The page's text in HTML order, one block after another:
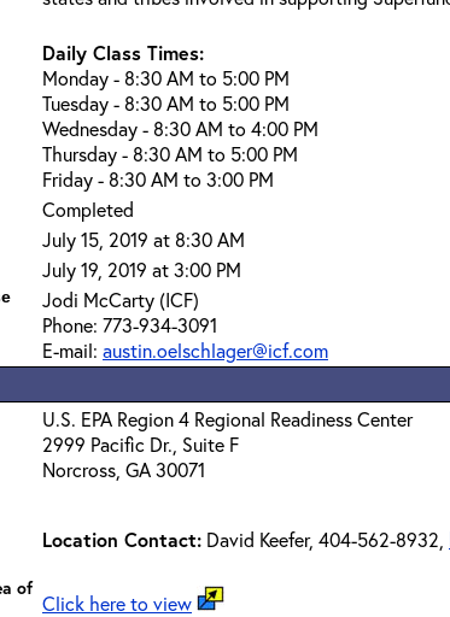
Daily Class Times:
Monday - 8:30 AM to 5:00 PM
Tuesday - 8:30 AM to 5:00 PM
Wednesday - 8:30 AM to 4:00 PM
Thursday - 8:30 AM to 5:00 PM
Friday - 8:30 AM to 3:00 PM
Completed
July 15, 2019 at 8:30 AM
July 19, 2019 at 3:00 PM
Jodi McCarty (ICF)
Phone: 773-934-3091
E-mail: austin.oelschlager@icf.com
U.S. EPA Region 4 Regional Readiness Center
2999 Pacific Dr., Suite F
Norcross, GA 30071
Location Contact: David Keefer, 404-562-8932,
of
Click here to view